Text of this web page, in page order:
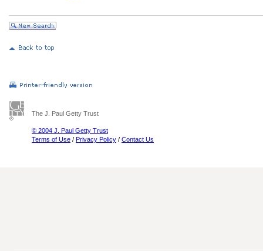
The J. Paul Getty Trust
© 2004 J. Paul Getty Trust
Terms of Use / Privacy Policy / Contact Us